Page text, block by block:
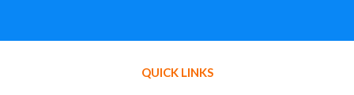
QUICK LINKS